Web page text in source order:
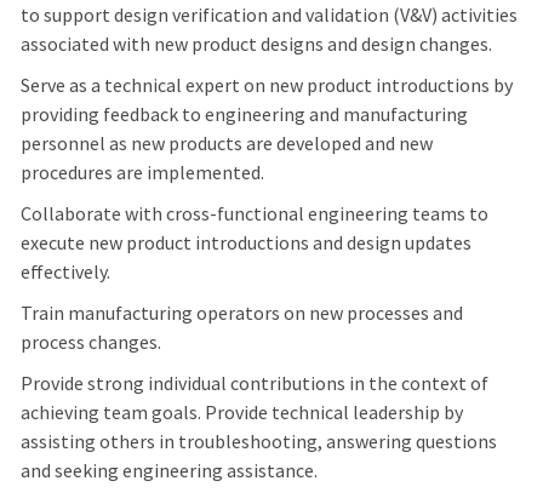
to support design verification and validation (V&V) activities
associated with new product designs and design changes.
Serve as a technical expert on new product introductions by
providing feedback to engineering and manufacturing
personnel as new products are developed and new
procedures are implemented.
Collaborate with cross-functional engineering teams to
execute new product introductions and design updates
effectively.
Train manufacturing operators on new processes and
process changes.
Provide strong individual contributions in the context of
achieving team goals. Provide technical leadership by
assisting others in troubleshooting, answering questions
and seeking engineering assistance.